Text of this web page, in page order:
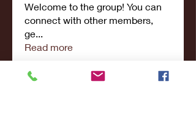
Welcome to the group! You can
connect with other members,
ge...
Read more